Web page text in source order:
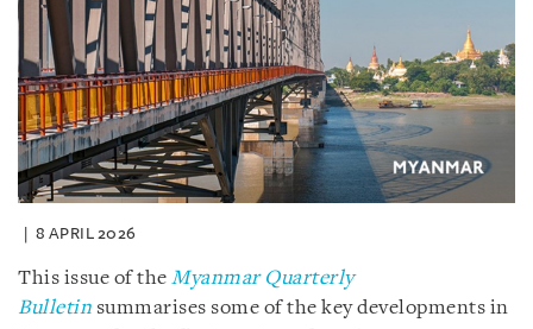
8 APRIL 2026
This issue of the Myanmar Quarterly
Bulletin summarises some of the key developments in